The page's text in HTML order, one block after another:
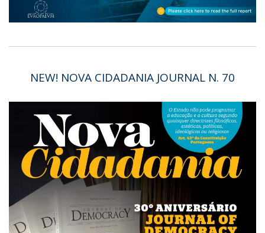
NEW! NOVA CIDADANIA JOURNAL N. 70